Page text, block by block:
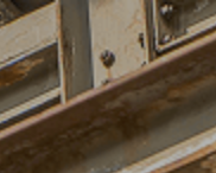
Materials